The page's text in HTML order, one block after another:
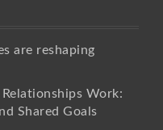
are reshaping
Work:
Shared Goals